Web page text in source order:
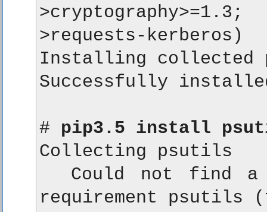
>requests-kerberos)
Installing collected
Successfully
# pip3.5 install
Collecting psutils
Could not find a
requirement psutils